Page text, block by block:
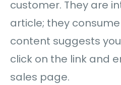
customer. They are
article; they
content suggests
click on the link and
sales page.